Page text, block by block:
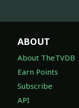
ABOUT
About TheTVDB
Earn Points
Subscribe
API